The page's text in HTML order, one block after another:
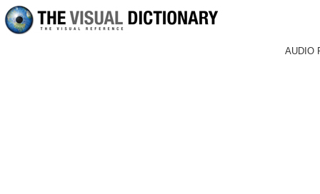
AUDIO